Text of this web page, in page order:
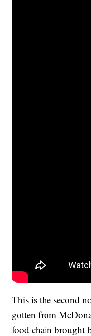
This is the second
gotten from
food chain brought